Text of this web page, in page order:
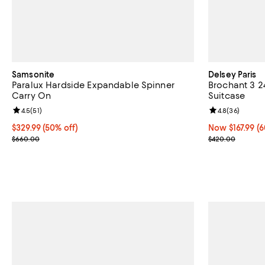
Samsonite
Paralux Hardside Expandable Spinner
Carry On
Current price $329.99; 50% off;
$329.99(50% off)
Previous price $660.00
$660.00
Review rating: 4.5 out of 5; 51 reviews;
4.5(51)
Delsey Paris
Brochant 3
Suitcase
Now $167.99;
Now $167.99
Previous price
$420.00
Review rating:
4.8(36)